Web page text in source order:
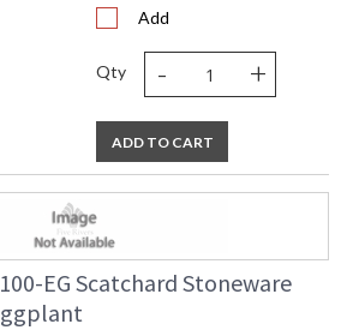
Add
Qty - +
ADD TO CART
EG Scatchard Stoneware